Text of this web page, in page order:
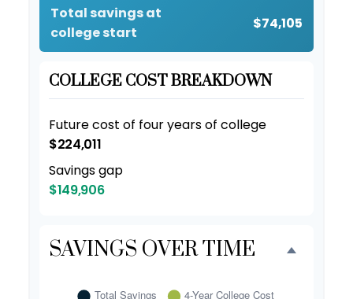
Total savings at
college start
$74,105
COLLEGE COST BREAKDOWN
Future cost of four years of college
$224,011
Savings gap
$149,906
SAVINGS OVER TIME